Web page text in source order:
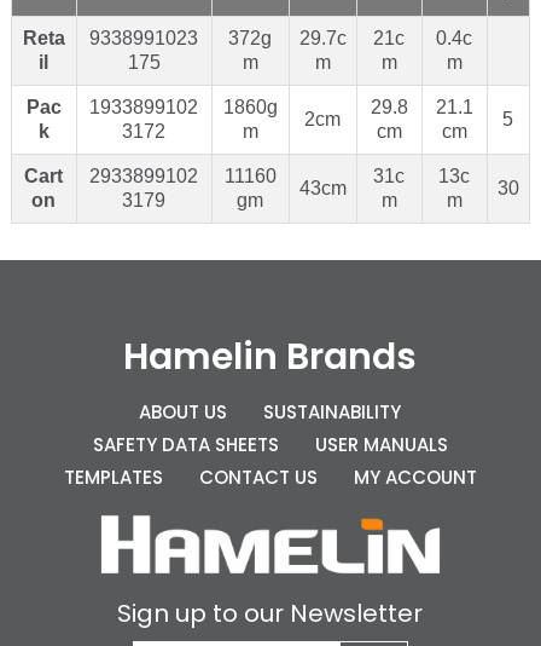
Reta
il
9338991023
175
372g
m
29.7c
m
21c
m
0.4c
m
Pac
k
1933899102
3172
1860g
m
2cm
29.8
cm
21.1
cm
5
Cart
on
2933899102
3179
11160
gm
43cm
31c
m
13c
m
30
Hamelin Brands
ABOUT US
SUSTAINABILITY
SAFETY DATA SHEETS
USER MANUALS
TEMPLATES
CONTACT US MY ACCOUNT
Sign up to our Newsletter